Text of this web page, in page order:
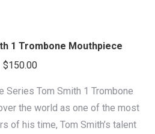
1 Trombone Mouthpiece
$150.00
Series Tom Smith 1 Trombone
the world as one of the most
of his time, Tom Smith’s talent